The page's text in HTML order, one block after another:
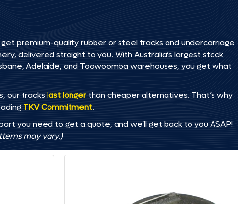
premium-quality rubber or steel tracks and undercarriage
delivered straight to you. With Australia’s largest stock
Adelaide, and Toowoomba warehouses, you get what
our tracks last longer than cheaper alternatives. That’s why
TKV Commitment.
you need to get a quote, and we’ll get back to you ASAP!
may vary.)